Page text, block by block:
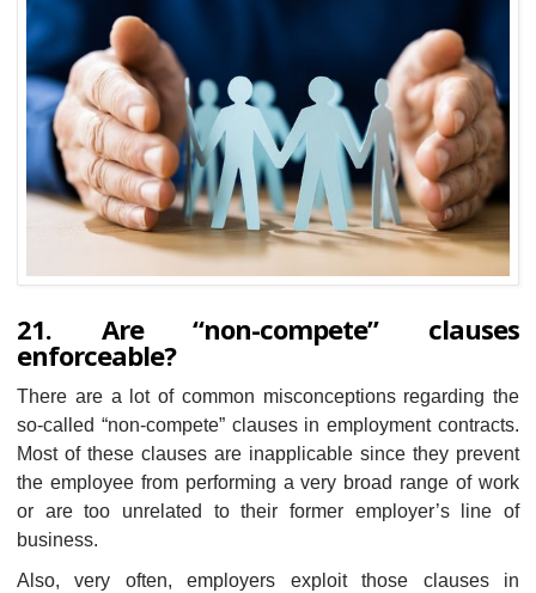
21. Are “non-compete” clauses
enforceable?
There are a lot of common misconceptions regarding the
so-called “non-compete” clauses in employment contracts.
Most of these clauses are inapplicable since they prevent
the employee from performing a very broad range of work
or are too unrelated to their former employer’s line of
business.
Also, very often, employers exploit those clauses in